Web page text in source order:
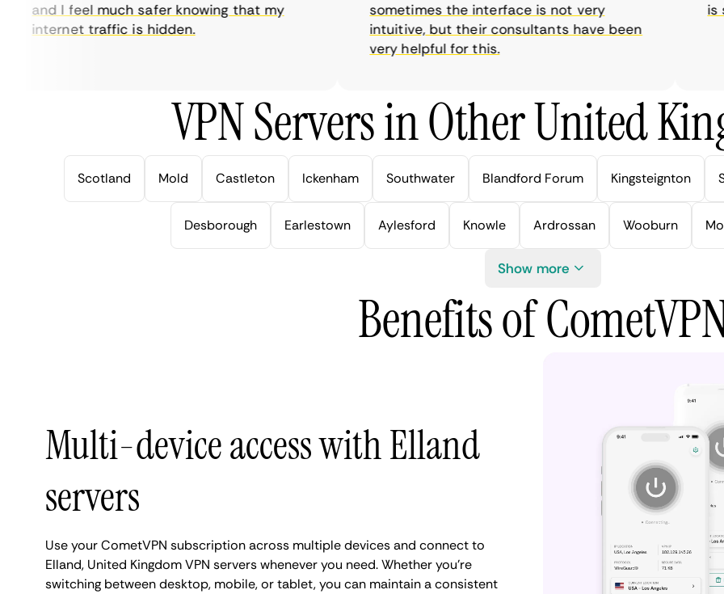
and I feel much safer knowing that my
internet traffic is hidden.
sometimes the interface is not very
intuitive, but their consultants have been
very helpful for this.
is
VPN Servers in Other United
Scotland Mold Castleton Ickenham Southwater Blandford Forum Kingsteignton
Desborough Earlestown Aylesford Knowle Ardrossan Wooburn
Show more
Benefits of
Multi-device access with Elland
servers
Use your CometVPN subscription across multiple devices and connect to
Elland, United Kingdom VPN servers whenever you need. Whether you're
switching between desktop, mobile, or tablet, you can maintain a consistent